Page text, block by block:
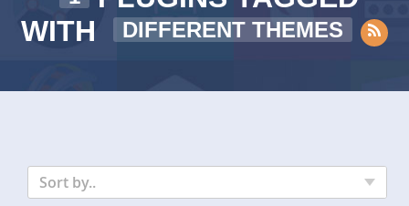
WITH
DIFFERENT THEMES
Sort by..